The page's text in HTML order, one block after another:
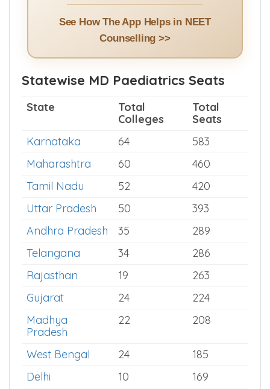
Install App >>
See How The App Helps in NEET
State
Total
Colleges
Total
Seats
Karnataka
64
583
Maharashtra
60
460
Tamil Nadu
52
420
Uttar Pradesh
50
393
Andhra Pradesh
35
289
Telangana
34
286
Rajasthan
19
263
Gujarat
24
224
Madhya
Pradesh
22 208